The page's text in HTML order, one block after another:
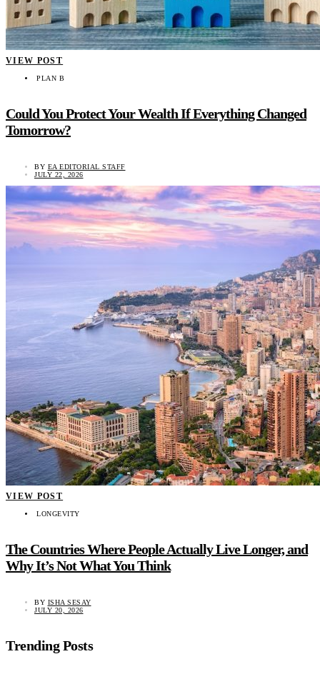
VIEW POST
PLAN B
Could You Protect Your Wealth If Everything Changed
Tomorrow?
BY EA EDITORIAL STAFF
JULY 22, 2026
VIEW POST
LONGEVITY
The Countries Where People Actually Live Longer, and
Why It’s Not What You Think
BY ISHA SESAY
JULY 20, 2026
Trending Posts